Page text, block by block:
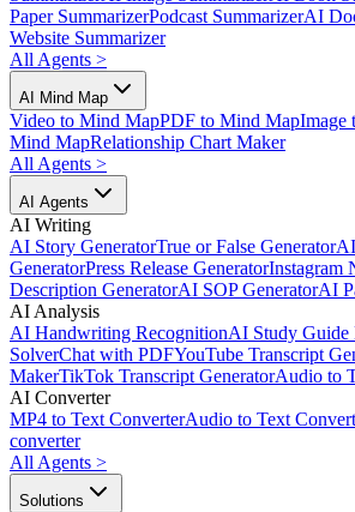
Paper SummarizerPodcast SummarizerAI
Website Summarizer
All Agents >
AI Mind Map
Video to Mind MapPDF to Mind MapImage
Mind MapRelationship Chart Maker
All Agents >
AI Agents
AI Writing
AI Story GeneratorTrue or False Generator
GeneratorPress Release GeneratorInstagram
Description GeneratorAI SOP GeneratorAI
AI Analysis
AI Handwriting RecognitionAI Study Guide
SolverChat with PDFYouTube Transcript
MakerTikTok Transcript GeneratorAudio to
AI Converter
MP4 to Text ConverterAudio to Text
converter
All Agents >
Solutions